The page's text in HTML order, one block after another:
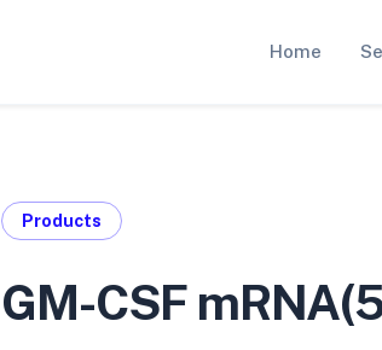
Home
Products
GM-CSF